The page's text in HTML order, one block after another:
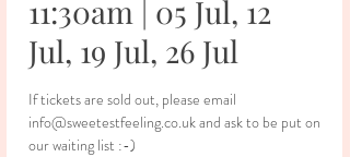
11:30am | 05 Jul, 12
Jul, 19 Jul, 26 Jul
If tickets are sold out, please email
info@sweetestfeeling.co.uk and ask to be put on
our waiting list :-)